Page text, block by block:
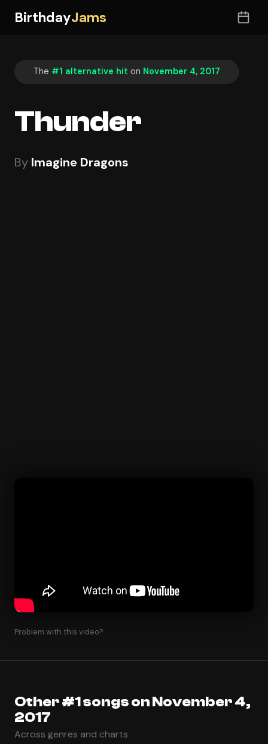
BirthdayJams
The #1 alternative hit on November 4, 2017
Thunder
By Imagine Dragons
Problem with this video?
Other #1 songs on November 4,
2017
Across genres and charts